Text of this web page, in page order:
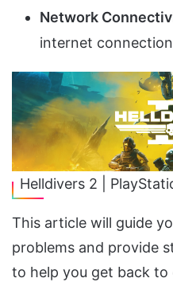
Network
internet
Helldivers 2 |
This article will guide
problems and provide
to help you get back to